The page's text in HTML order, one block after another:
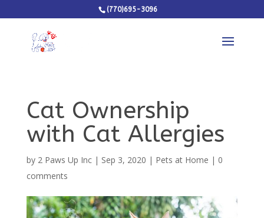
(770)695-3096
Cat Ownership
with Cat Allergies
by 2 Paws Up Inc| Sep 3, 2020 | Pets at Home | 0
comments